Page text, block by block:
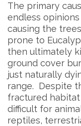
The primary
endless
causing the
prone to
then ultimately
ground cover
just naturally
range. Despite
fractured
difficult for
reptiles,